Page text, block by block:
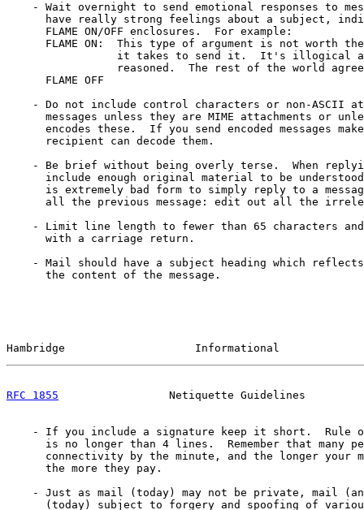
- Wait overnight to send emotional responses to
have really strong feelings about a subject,
      FLAME ON/OFF enclosures.  For example:
FLAME ON:  This type of argument is not worth
it takes to send it.  It's illogical
reasoned.  The rest of the world
      FLAME OFF
- Do not include control characters or non-ASCII
messages unless they are MIME attachments or
encodes these.  If you send encoded messages
      recipient can decode them.
- Be brief without being overly terse.  When
include enough original material to be
is extremely bad form to simply reply to a
all the previous message: edit out all the
- Limit line length to fewer than 65 characters
      with a carriage return.
    - Mail should have a subject heading which reflects
      the content of the message.
Hambridge                    Informational
RFC 1855
Netiquette Guidelines
- If you include a signature keep it short.  Rule
is no longer than 4 lines.  Remember that many
connectivity by the minute, and the longer your
      the more they pay.
- Just as mail (today) may not be private, mail
(today) subject to forgery and spoofing of